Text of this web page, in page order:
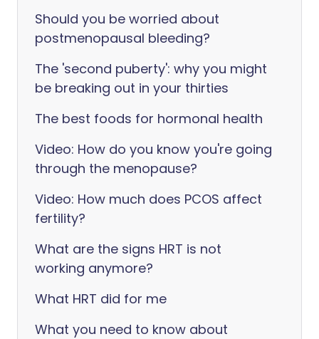
Should you be worried about
postmenopausal bleeding?
The 'second puberty': why you might
be breaking out in your thirties
The best foods for hormonal health
Video: How do you know you're going
through the menopause?
Video: How much does PCOS affect
fertility?
What are the signs HRT is not
working anymore?
What HRT did for me
What you need to know about